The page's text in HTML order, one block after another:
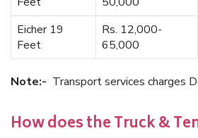
Eicher 19
Feet
Rs. 12,000-
65,000
Note:- Transport services charges
How does the Truck &